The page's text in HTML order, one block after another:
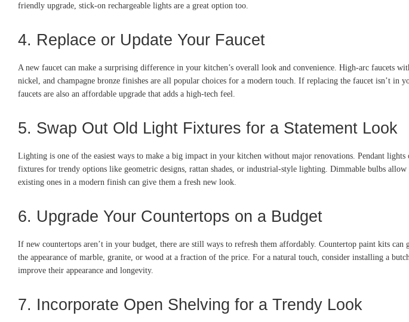
friendly upgrade, stick-on rechargeable lights are a great option too.
4. Replace or Update Your Faucet
A new faucet can make a surprising difference in your kitchen’s overall look and convenience. High-arc faucets
nickel, and champagne bronze finishes are all popular choices for a modern touch. If replacing the faucet isn’t in
faucets are also an affordable upgrade that adds a high-tech feel.
5. Swap Out Old Light Fixtures for a Statement Look
Lighting is one of the easiest ways to make a big impact in your kitchen without major renovations. Pendant
fixtures for trendy options like geometric designs, rattan shades, or industrial-style lighting. Dimmable bulbs
existing ones in a modern finish can give them a fresh new look.
6. Upgrade Your Countertops on a Budget
If new countertops aren’t in your budget, there are still ways to refresh them affordably. Countertop paint kits
the appearance of marble, granite, or wood at a fraction of the price. For a natural touch, consider installing a
improve their appearance and longevity.
7. Incorporate Open Shelving for a Trendy Look